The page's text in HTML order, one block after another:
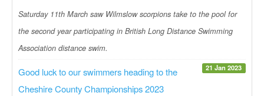
Saturday 11th March saw Wilmslow scorpions take to the pool for
the second year participating in British Long Distance Swimming
Association distance swim.
21 Jan 2023
Good luck to our swimmers heading to the
Cheshire County Championships 2023